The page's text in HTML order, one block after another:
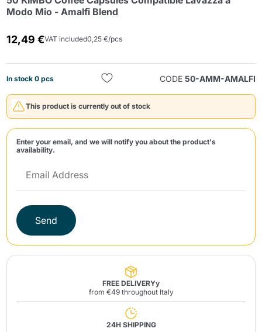
Modo Mio - Amalfi Blend
12,49 €VAT included0,25 €/pcs
In stock 0 pcs CODE 50-AMM-AMALFI
This product is currently out of stock
Enter your email, and we will notify you about the product's
availability.
Send
FREE DELIVERYy
from €49 throughout Italy
24H SHIPPING
Send